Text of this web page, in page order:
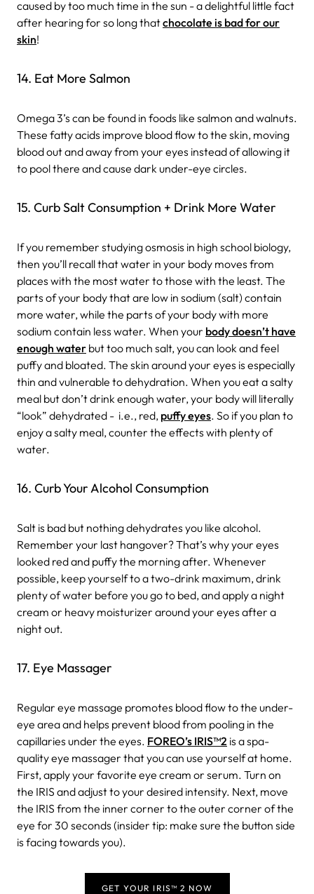
caused by too much time in the sun - a delightful little fact
after hearing for so long thatchocolate is bad for our
skin!
14. Eat More Salmon
Omega 3’s can be found in foods like salmon and walnuts.
These fatty acids improve blood flow to the skin, moving
blood out and away from your eyes instead of allowing it
to pool there and cause dark under-eye circles.
15. Curb Salt Consumption + Drink More Water
If you remember studying osmosis in high school biology,
then you’ll recall that water in your body moves from
places with the most water to those with the least. The
parts of your body that are low in sodium (salt) contain
more water, while the parts of your body with more
sodium contain less water. When your body doesn’t have
enough water but too much salt, you can look and feel
puffy and bloated. The skin around your eyes is especially
thin and vulnerable to dehydration. When you eat a salty
meal but don’t drink enough water, your body will literally
“look” dehydrated - i.e., red, puffy eyes. So if you plan to
enjoy a salty meal, counter the effects with plenty of
water.
16. Curb Your Alcohol Consumption
Salt is bad but nothing dehydrates you like alcohol.
Remember your last hangover? That’s why your eyes
looked red and puffy the morning after. Whenever
possible, keep yourself to a two-drink maximum, drink
plenty of water before you go to bed, and apply a night
cream or heavy moisturizer around your eyes after a
night out.
17. Eye Massager
Regular eye massage promotes blood flow to the under-
eye area and helps prevent blood from pooling in the
capillaries under the eyes. FOREO’s IRIS™2 is a spa-
quality eye massager that you can use yourself at home.
First, apply your favorite eye cream or serum. Turn on
the IRIS and adjust to your desired intensity. Next, move
the IRIS from the inner corner to the outer corner of the
eye for 30 seconds (insider tip: make sure the button side
is facing towards you).
GET YOUR IRIS™ 2 NOW